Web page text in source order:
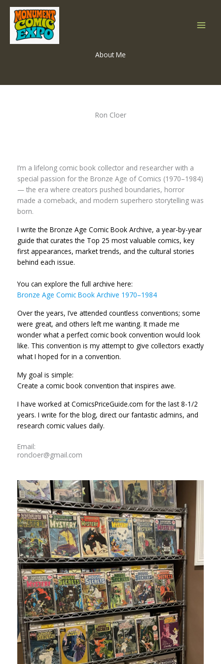
Skip
content
About Me
Ron Cloer
I’m a lifelong comic book collector and researcher with a
special passion for the Bronze Age of Comics (1970–1984)
— the era where creators pushed boundaries, horror
made a comeback, and modern superhero storytelling was
born.
I write the Bronze Age Comic Book Archive, a year-by-year
guide that curates the Top 25 most valuable comics, key
first appearances, market trends, and the cultural stories
behind each issue.
You can explore the full archive here:
Bronze Age Comic Book Archive 1970–1984
Over the years, I’ve attended countless conventions; some
were great, and others left me wanting. It made me
wonder what a perfect comic book convention would look
like. This convention is my attempt to give collectors exactly
what I hoped for in a convention.
My goal is simple:
Create a comic book convention that inspires awe.
I have worked at ComicsPriceGuide.com for the last 8-1/2
years. I write for the blog, direct our fantastic admins, and
research comic values daily.
Email:
roncloer@gmail.com